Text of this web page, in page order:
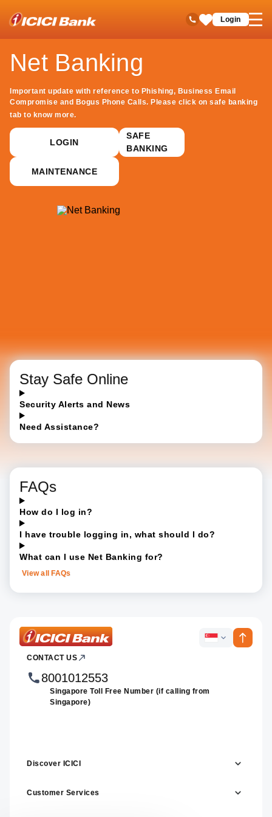
Toll Free No
SaveLogin
open
Net Banking
Net Banking
Important update with reference to Phishing, Business Email
Compromise and Bogus Phone Calls. Please click on safe banking
tab to know more.
LOGIN
SAFE
BANKING
MAINTENANCE
Stay Safe Online
Security Alerts and News
Need Assistance?
FAQs
How do I log in?
I have trouble logging in, what should I do?
What can I use Net Banking for?
View all FAQs
Footer
CONTACT US
8001012553
Singapore Toll Free Number (if calling from
Singapore)
Discover ICICI
Customer Services